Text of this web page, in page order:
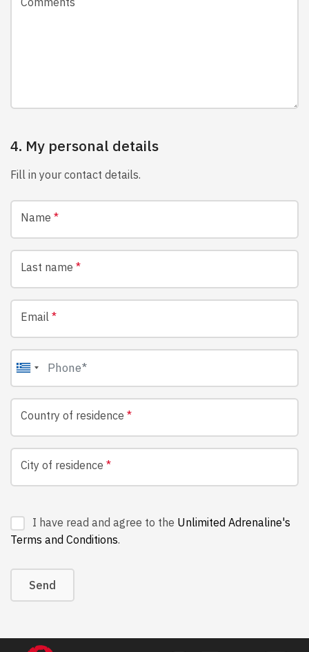
4. My personal details
Fill in your contact details.
Name *
Last name *
Email *
Country of residence *
City of residence *
I have read and agree to the Unlimited Adrenaline's
Terms and Conditions.
Send